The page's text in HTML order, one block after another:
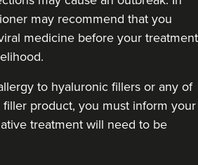
may recommend that you
medicine before your treatment
to hyaluronic fillers or any of
product, you must inform your
treatment will need to be